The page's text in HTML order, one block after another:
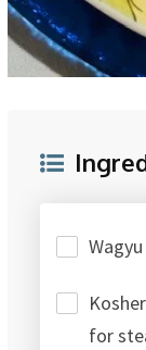
for